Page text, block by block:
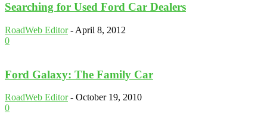
Searching for Used Ford Car Dealers
RoadWeb Editor - April 8, 2012
0
Ford Galaxy: The Family Car
RoadWeb Editor - October 19, 2010
0